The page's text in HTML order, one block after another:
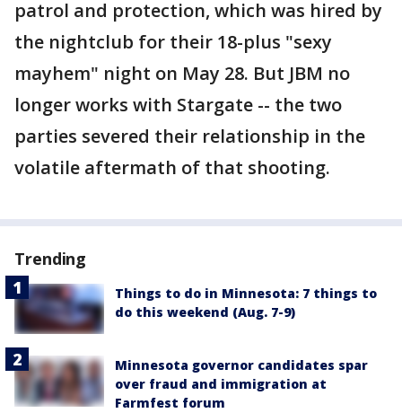
patrol and protection, which was hired by
the nightclub for their 18-plus "sexy
mayhem" night on May 28. But JBM no
longer works with Stargate -- the two
parties severed their relationship in the
volatile aftermath of that shooting.
Trending
Things to do in Minnesota: 7 things to
do this weekend (Aug. 7-9)
Minnesota governor candidates spar
over fraud and immigration at
Farmfest forum